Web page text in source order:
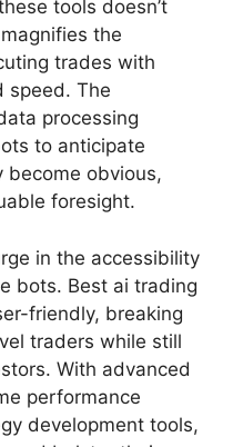
tools doesn’t
the
trades with
speed. The
processing
to anticipate
become obvious,
foresight.
in the accessibility
bots. Best ai trading
friendly, breaking
traders while still
With advanced
performance
development tools,